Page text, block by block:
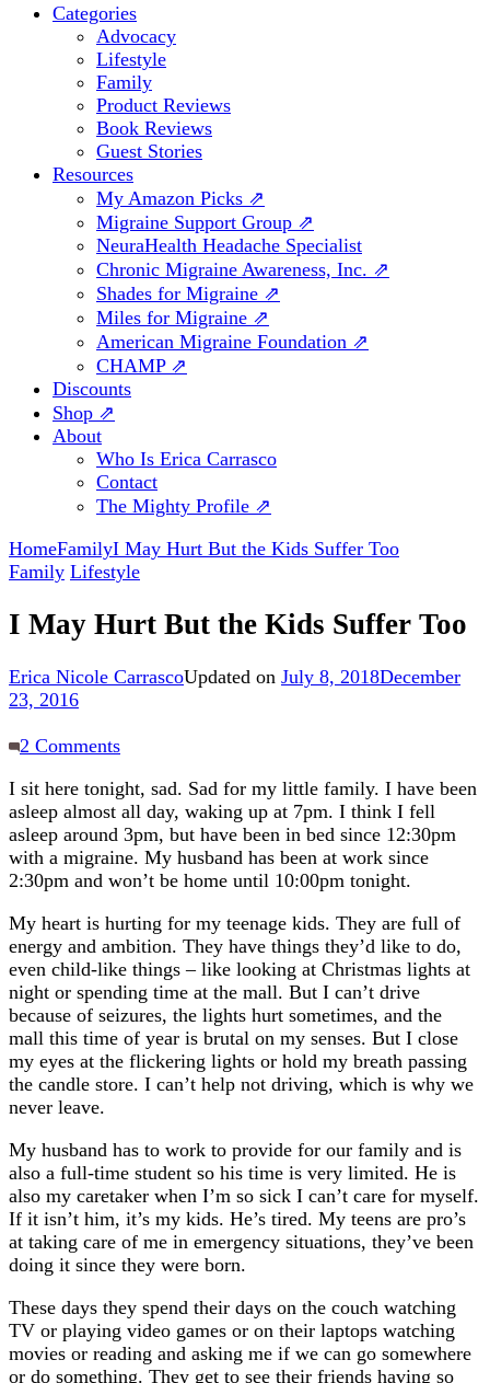
Categories
Advocacy
Lifestyle
Family
Product Reviews
Book Reviews
Guest Stories
Resources
My Amazon Picks ⇗
Migraine Support Group ⇗
NeuraHealth Headache Specialist
Chronic Migraine Awareness, Inc. ⇗
Shades for Migraine ⇗
Miles for Migraine ⇗
American Migraine Foundation ⇗
CHAMP ⇗
Discounts
Shop ⇗
About
Who Is Erica Carrasco
Contact
The Mighty Profile ⇗
HomeFamilyI May Hurt But the Kids Suffer Too
Family Lifestyle
I May Hurt But the Kids Suffer Too
Erica Nicole CarrascoUpdated on July 8, 2018December
23, 2016
2 Commentson
May
Hurt
But
the
Kids
Too
I sit here tonight, sad. Sad for my little family. I have been
asleep almost all day, waking up at 7pm. I think I fell
asleep around 3pm, but have been in bed since 12:30pm
with a migraine. My husband has been at work since
2:30pm and won’t be home until 10:00pm tonight.
My heart is hurting for my teenage kids. They are full of
energy and ambition. They have things they’d like to do,
even child-like things – like looking at Christmas lights at
night or spending time at the mall. But I can’t drive
because of seizures, the lights hurt sometimes, and the
mall this time of year is brutal on my senses. But I close
my eyes at the flickering lights or hold my breath passing
the candle store. I can’t help not driving, which is why we
never leave.
My husband has to work to provide for our family and is
also a full-time student so his time is very limited. He is
also my caretaker when I’m so sick I can’t care for myself.
If it isn’t him, it’s my kids. He’s tired. My teens are pro’s
at taking care of me in emergency situations, they’ve been
doing it since they were born.
These days they spend their days on the couch watching
TV or playing video games or on their laptops watching
movies or reading and asking me if we can go somewhere
or do something. They get to see their friends having so